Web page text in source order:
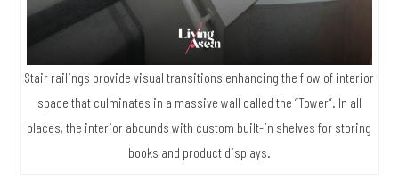
Stair railings provide visual transitions enhancing the flow of interior
space that culminates in a massive wall called the “Tower”. In all
places, the interior abounds with custom built-in shelves for storing
books and product displays.